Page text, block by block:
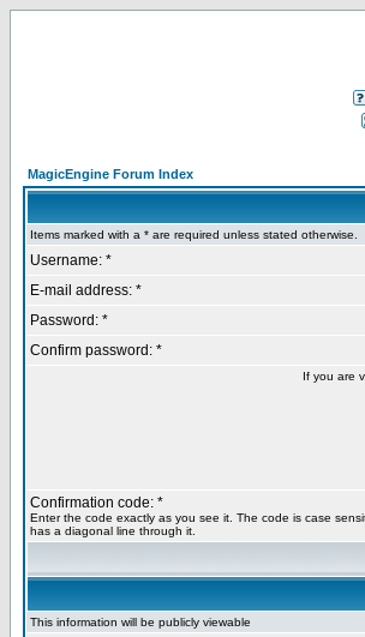
MagicEngine Forum Index
Items marked with a * are required unless stated otherwise.
Username: *
E-mail address: *
Password: *
Confirm password: *
If you are
Confirmation code: *
Enter the code exactly as you see it. The code is case
has a diagonal line through it.
This information will be publicly viewable